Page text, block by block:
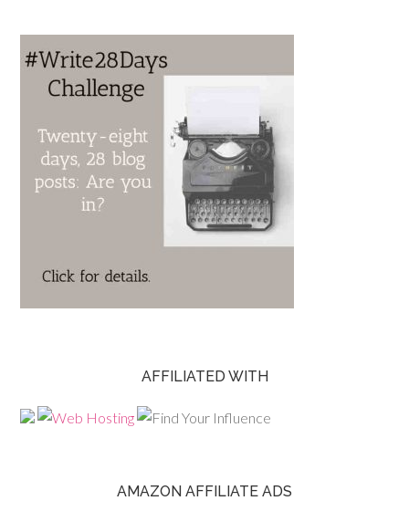
AFFILIATED WITH
AMAZON AFFILIATE ADS